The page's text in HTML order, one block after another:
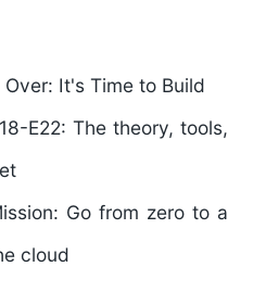
Over: It's Time to Build
E22: The theory, tools,
Go from zero to a
cloud